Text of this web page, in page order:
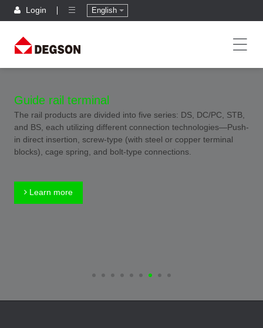
Login English
Guide rail terminal
The rail products are divided into five series: DS, DC/PC, STB,
and BS, each utilizing different connection technologies—Push-
in direct insertion, screw-type (with steel or copper terminal
blocks), cage spring, and bolt-type connections.
Learn more